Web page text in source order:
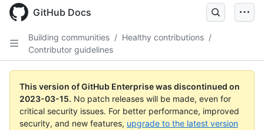
GitHub Docs
Building communities / Healthy contributions /
Contributor guidelines
This version of GitHub Enterprise was discontinued on
2023-03-15. No patch releases will be made, even for
critical security issues. For better performance, improved
security, and new features, upgrade to the latest version